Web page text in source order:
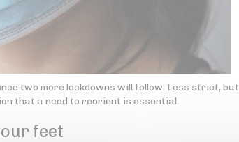
two more lockdowns will follow. Less strict, but
that a need to reorient is essential.
feet